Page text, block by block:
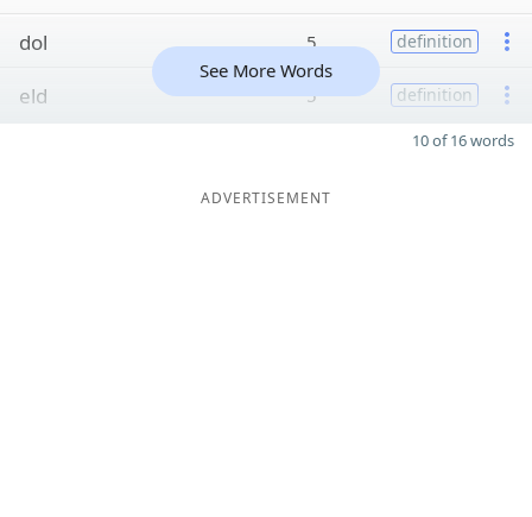
dol
5 definition
eld 5 definition
See More Words
10 of 16 words
ADVERTISEMENT